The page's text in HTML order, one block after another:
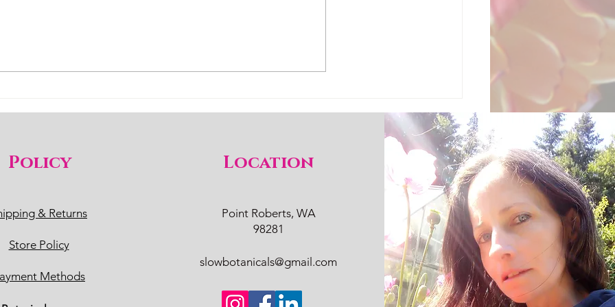
Policy
& Returns
Store Policy
Methods
Location
Point Roberts, WA
98281
slowbotanicals@gmail.com